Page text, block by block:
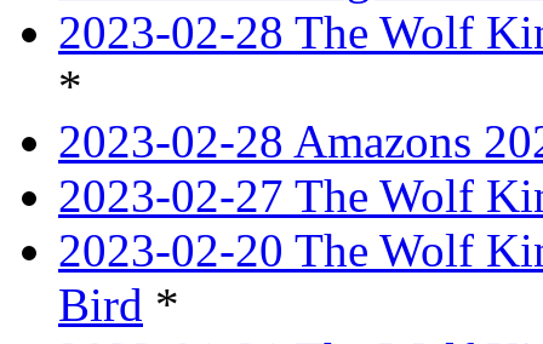
2023-02-28 The Wolf
*
2023-02-28 Amazons
2023-02-27 The Wolf
2023-02-20 The Wolf
Bird *